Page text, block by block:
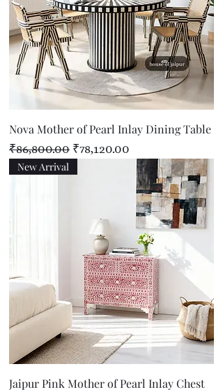
Nova Mother of Pearl Inlay Dining Table
Regular Price
₹86,800.00 Sale Price
₹78,120.00
New Arrival
Jaipur Pink Mother of Pearl Inlay Chest